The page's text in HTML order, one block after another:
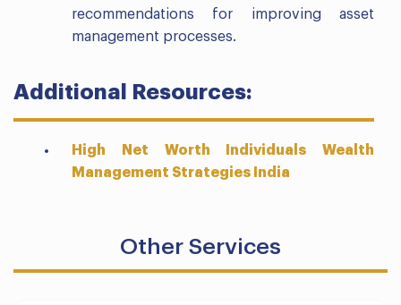
recommendations for improving asset
management processes.
Additional Resources:
High Net Worth Individuals Wealth
Management Strategies India
Other Services